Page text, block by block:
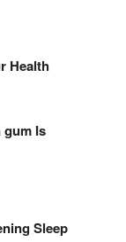
Health
gum Is
Sleep